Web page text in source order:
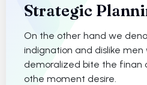
Strategic
On the other hand we
indignation and dislike men
demoralized bite the finan
othe moment desire.